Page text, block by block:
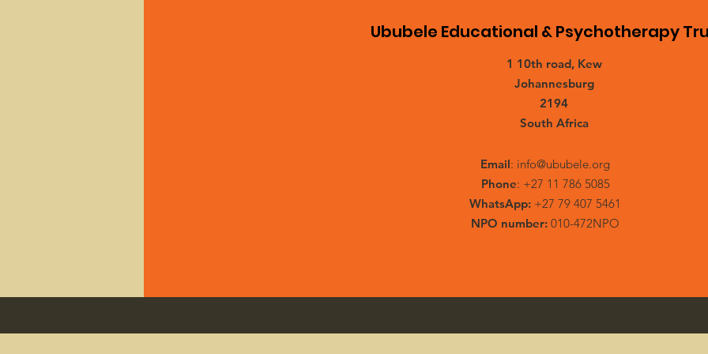
Ububele Educational & Psychotherapy
1 10th road, Kew
Johannesburg
2194
South Africa
Email: info@ububele.org
Phone: +27 11 786 5085
WhatsApp: +27 79 407 5461
NPO number: 010-472NPO